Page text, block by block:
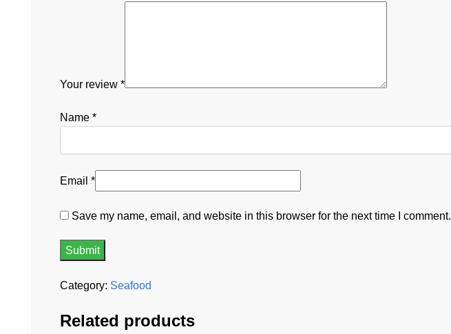
Your review *
Name *
Email *
Save my name, email, and website in this browser for the next time I comment.
Category: Seafood
Related products